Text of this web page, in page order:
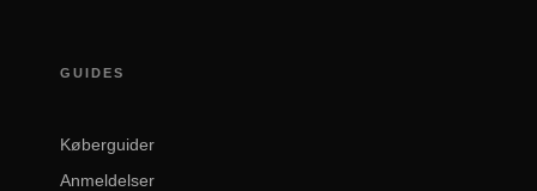
GUIDES
Køberguider
Anmeldelser